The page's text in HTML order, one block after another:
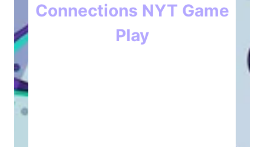
Connections NYT Game
Play